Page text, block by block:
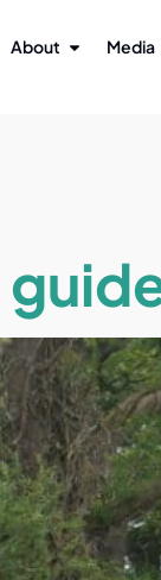
About Media